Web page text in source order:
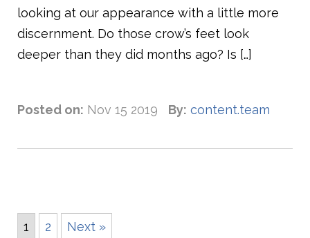
looking at our appearance with a little more
discernment. Do those crow’s feet look
deeper than they did months ago? Is […]
Posted on: Nov 15 2019 By: content.team
1 2 Next »